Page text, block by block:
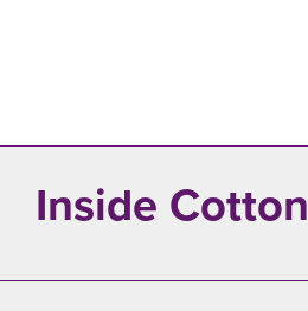
Inside Cotton